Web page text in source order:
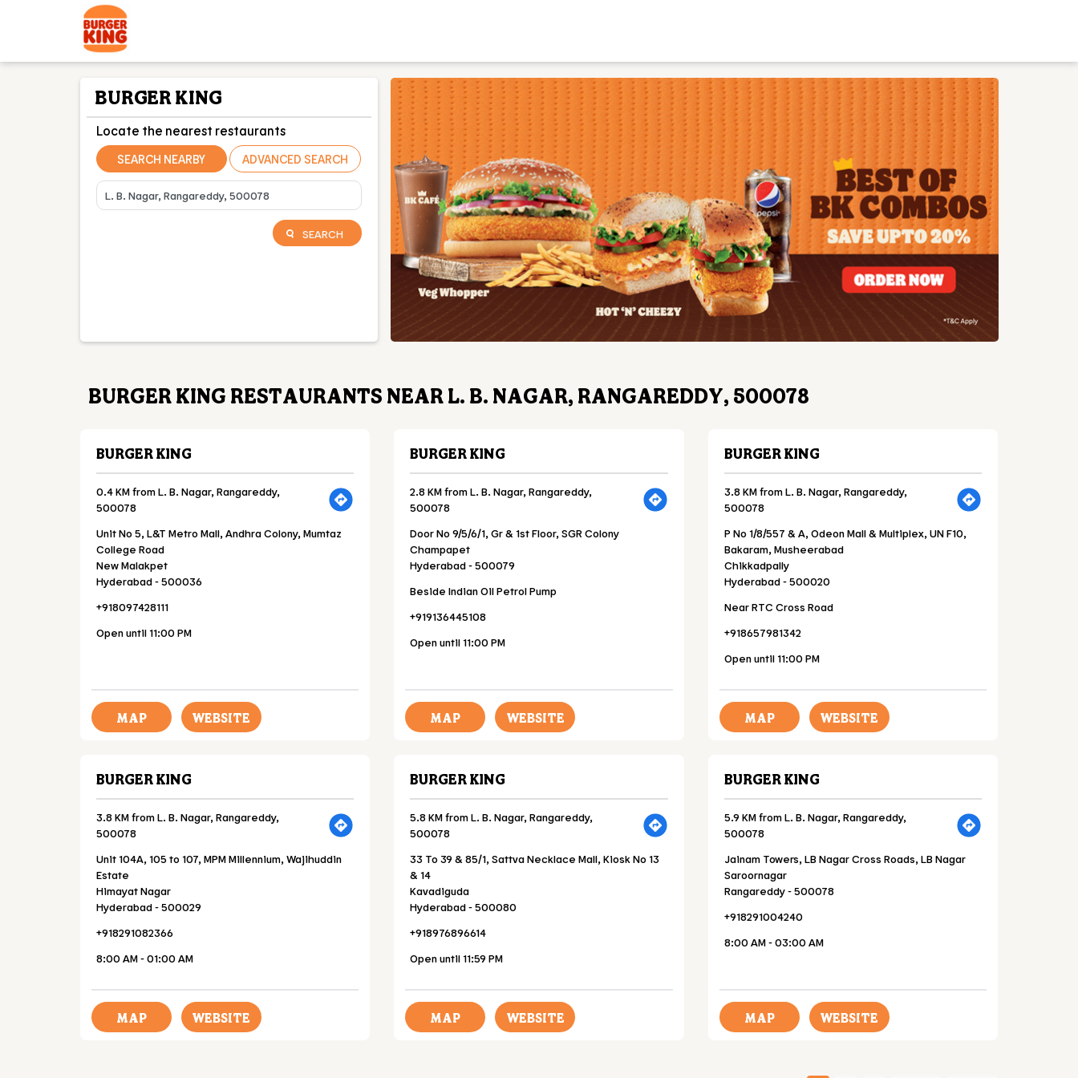
BURGER KING
Locate the nearest restaurants
SEARCH NEARBY ADVANCED SEARCH
SEARCH
BURGER KING RESTAURANTS NEAR L. B. NAGAR, RANGAREDDY, 500078
BURGER KING
0.4 KM from L. B. Nagar, Rangareddy,
500078
Unit No 5, L&T Metro Mall, Andhra Colony, Mumtaz
College Road
New Malakpet
Hyderabad-500036
+918097428111
Open until 11:00 PM
MAP WEBSITE
BURGER KING
2.8 KM from L. B. Nagar, Rangareddy,
500078
Door No 9/5/6/1, Gr & 1st Floor, SGR Colony
Champapet
Hyderabad-500079
Beside Indian Oil Petrol Pump
+919136445108
Open until 11:00 PM
MAP WEBSITE
BURGER KING
3.8 KM from L. B. Nagar, Rangareddy,
500078
P No 1/8/557 & A, Odeon Mall & Multiplex, UN F10,
Bakaram, Musheerabad
Chikkadpally
Hyderabad-500020
Near RTC Cross Road
+918657981342
Open until 11:00 PM
MAP WEBSITE
BURGER KING
3.8 KM from L. B. Nagar, Rangareddy,
500078
Unit 104A, 105 to 107, MPM Millennium, Wajihuddin
Estate
Himayat Nagar
Hyderabad-500029
+918291082366
8:00 AM - 01:00 AM
MAP WEBSITE
BURGER KING
5.8 KM from L. B. Nagar, Rangareddy,
500078
33 To 39 & 85/1, Sattva Necklace Mall, Kiosk No 13
& 14
Kavadiguda
Hyderabad-500080
+918976896614
Open until 11:59 PM
MAP WEBSITE
BURGER KING
5.9 KM from L. B. Nagar, Rangareddy,
500078
Jainam Towers, LB Nagar Cross Roads, LB Nagar
Saroornagar
Rangareddy-500078
+918291004240
8:00 AM - 03:00 AM
MAP WEBSITE